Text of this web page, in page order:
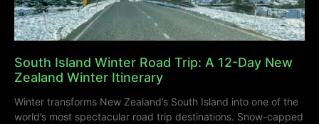
South Island Winter Road Trip: A 12-Day New
Zealand Winter Itinerary
Winter transforms New Zealand’s South Island into one of the
world’s most spectacular road trip destinations. Snow-capped